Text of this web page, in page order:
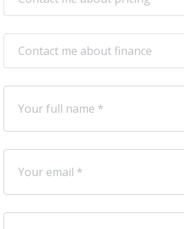
Contact me about finance